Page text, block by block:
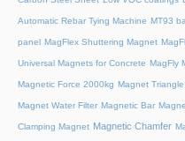
Automatic Rebar Tying Machine MT93
panel MagFlex Shuttering Magnet
Universal Magnets for Concrete MagFly
Magnetic Force 2000kg Magnet
Magnet Water Filter Magnetic Bar
Clamping Magnet Magnetic Chamfer